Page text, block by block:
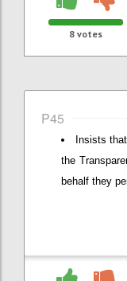
8 votes
P45
Insists
the
behalf they